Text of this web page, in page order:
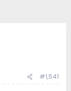
#1,541